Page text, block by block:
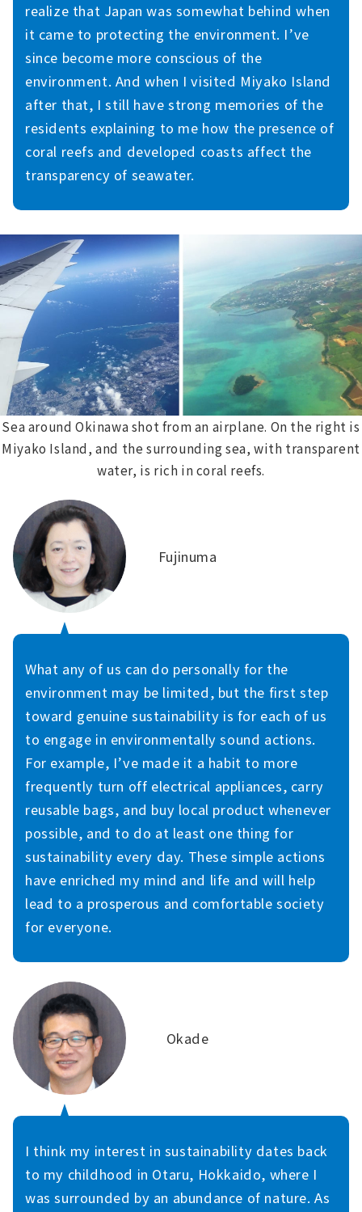
realize that Japan was somewhat behind when
it came to protecting the environment. I’ve
since become more conscious of the
environment. And when I visited Miyako Island
after that, I still have strong memories of the
residents explaining to me how the presence of
coral reefs and developed coasts affect the
transparency of seawater.
Sea around Okinawa shot from an airplane. On the right is
Miyako Island, and the surrounding sea, with transparent
water, is rich in coral reefs.
Fujinuma
What any of us can do personally for the
environment may be limited, but the first step
toward genuine sustainability is for each of us
to engage in environmentally sound actions.
For example, I’ve made it a habit to more
frequently turn off electrical appliances, carry
reusable bags, and buy local product whenever
possible, and to do at least one thing for
sustainability every day. These simple actions
have enriched my mind and life and will help
lead to a prosperous and comfortable society
for everyone.
Okade
I think my interest in sustainability dates back
to my childhood in Otaru, Hokkaido, where I
was surrounded by an abundance of nature. As